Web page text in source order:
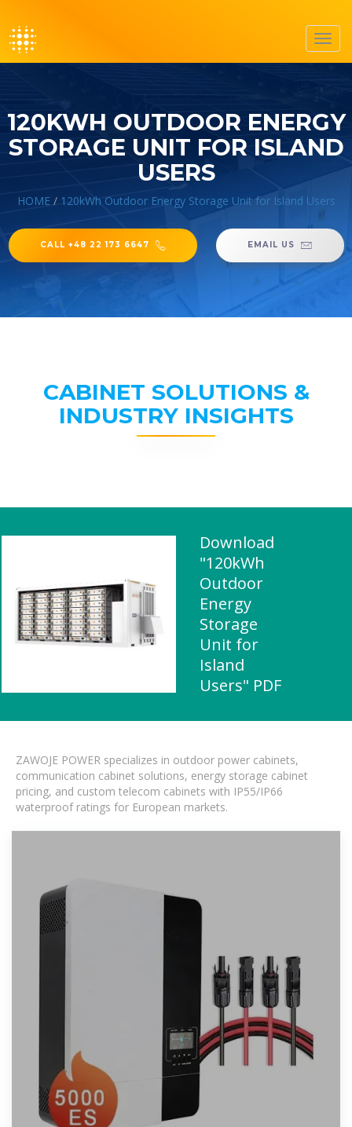
120KWH OUTDOOR ENERGY
STORAGE UNIT FOR ISLAND
USERS
HOME/ 120kWh Outdoor Energy Storage Unit for Island Users
CALL +48 22 173 6647 EMAIL US
CABINET SOLUTIONS &
INDUSTRY INSIGHTS
Download
"120kWh
Outdoor
Energy
Storage
Unit for
Island
Users" PDF
ZAWOJE POWER specializes in outdoor power cabinets,
communication cabinet solutions, energy storage cabinet
pricing, and custom telecom cabinets with IP55/IP66
waterproof ratings for European markets.